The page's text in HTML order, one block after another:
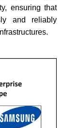
ensuring that
and reliably